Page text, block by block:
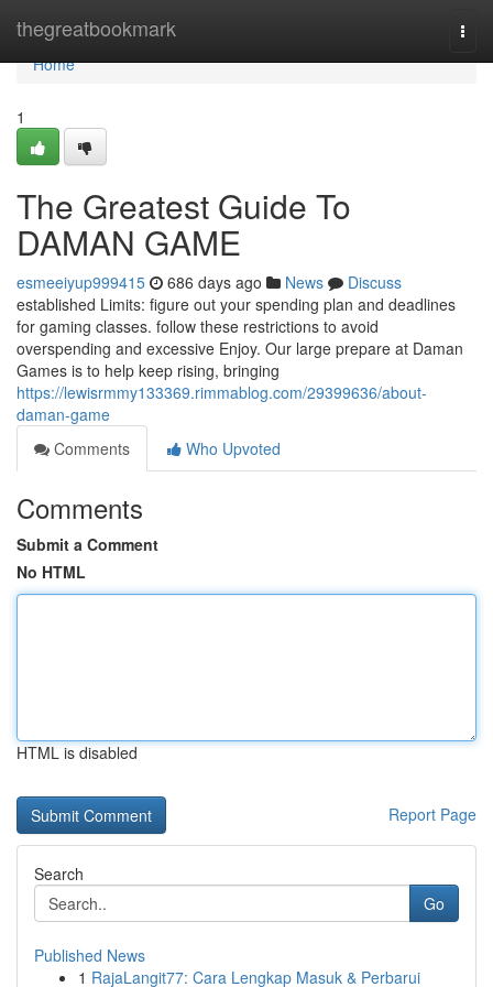
thegreatbookmark
Home
Home
1
The Greatest Guide To
DAMAN GAME
esmeeiyup999415 686 days ago News
Discuss
established Limits: figure out your spending plan and deadlines
for gaming classes. follow these restrictions to avoid
overspending and excessive Enjoy. Our large prepare at Daman
Games is to help keep rising, bringing
https://lewisrmmy133369.rimmablog.com/29399636/about-
daman-game
Comments
Who Upvoted
Comments
Submit a Comment
No HTML
HTML is disabled
Report Page
Search
Go
Published News
1 RajaLangit77: Cara Lengkap Masuk & Perbarui